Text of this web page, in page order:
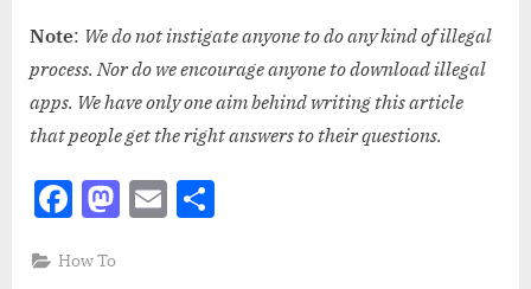
Note: We do not instigate anyone to do any kind of illegal
process. Nor do we encourage anyone to download illegal
apps. We have only one aim behind writing this article
that people get the right answers to their questions.
Facebook
Mastodon
Email
How To